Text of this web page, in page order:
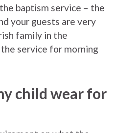
baptism service – the
your guests are very
family in the
service for morning
child wear for